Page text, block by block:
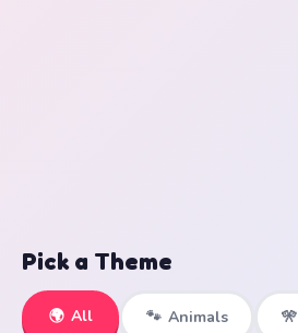
Pick a Theme
🌍 All 🐾 Animals 🎌